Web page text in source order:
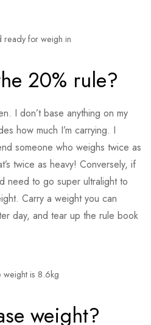
ready for weigh in
20% rule?
I don’t base anything on my
how much I’m carrying. I
someone who weighs twice as
twice as heavy! Conversely, if
need to go super ultralight to
Carry a weight you can
day, and tear up the rule book
weight is 8.6kg
weight?